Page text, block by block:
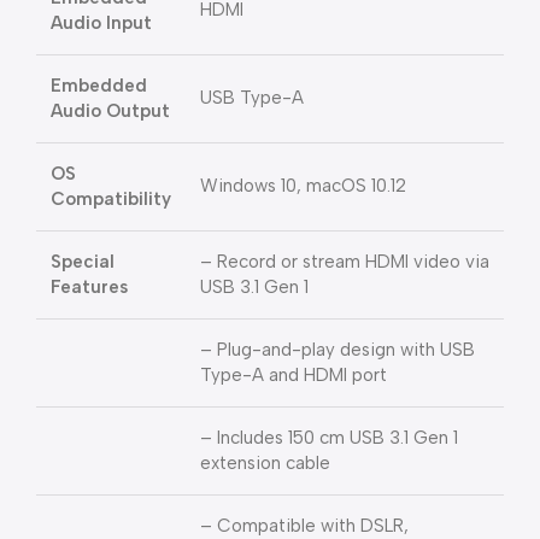
Audio Input
HDMI
Embedded
Audio Output
USB Type-A
OS
Compatibility
Windows 10, macOS 10.12
Special
Features
– Record or stream HDMI video via
USB 3.1 Gen 1
– Plug-and-play design with USB
Type-A and HDMI port
– Includes 150 cm USB 3.1 Gen 1
extension cable
– Compatible with DSLR,